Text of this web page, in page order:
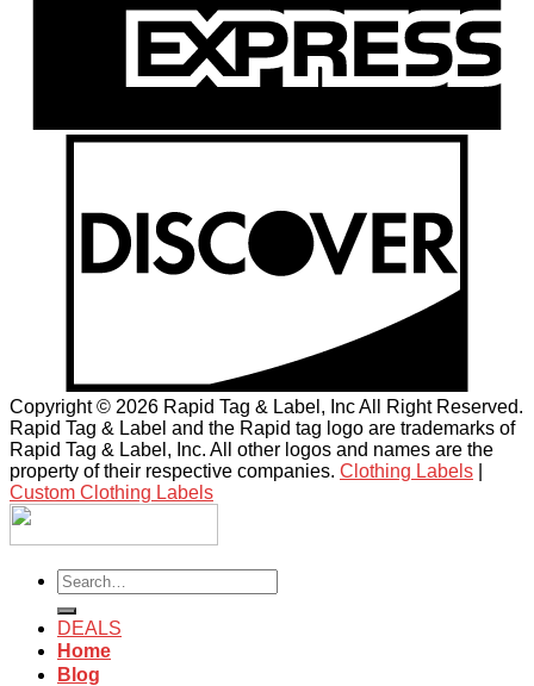
Copyright © 2026 Rapid Tag & Label, Inc All Right Reserved.
Rapid Tag & Label and the Rapid tag logo are trademarks of
Rapid Tag & Label, Inc. All other logos and names are the
property of their respective companies. Clothing Labels
Custom Clothing Labels
Search
for:
DEALS
Home
Blog